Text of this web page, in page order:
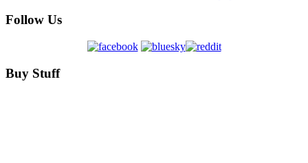
Follow Us
Buy Stuff